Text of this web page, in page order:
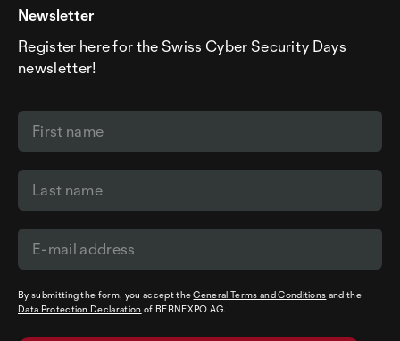
Newsletter
Register here for the Swiss Cyber Security Days
newsletter!
By submitting the form, you accept theGeneral Terms and Conditions and the
Data Protection Declaration of BERNEXPO AG.